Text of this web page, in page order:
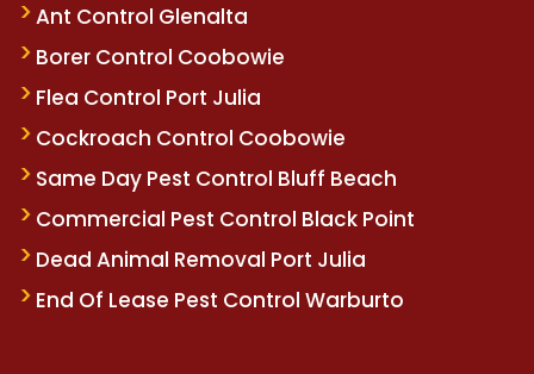
Ant Control Glenalta
Borer Control Coobowie
Flea Control Port Julia
Cockroach Control Coobowie
Same Day Pest Control Bluff Beach
Commercial Pest Control Black Point
Dead Animal Removal Port Julia
End Of Lease Pest Control Warburto